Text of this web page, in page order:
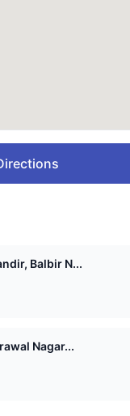
Shri 1008 Mahaveer Digamber Jain Mandir, Balbir N...
Nagar...